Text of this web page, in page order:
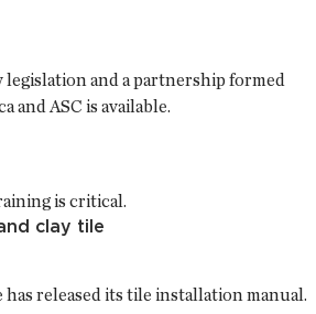
and a partnership formed
and ASC is available.
is critical.
clay tile
released its tile installation manual.